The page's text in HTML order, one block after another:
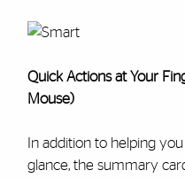
Quick Actions at Your
Mouse)
In addition to helping
glance, the summary